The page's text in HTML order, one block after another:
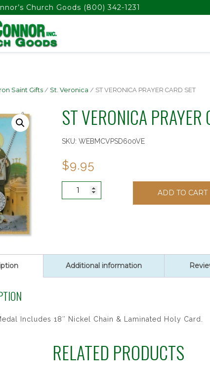
Church Goods (800) 342-1231
Saint Gifts / St. Veronica / ST VERONICA PRAYER CARD SET
ST VERONICA PRAYER
SKU:WEBMCVPSD600VE
$9.95
ADD TO CART
Additional information
Includes 18″ Nickel Chain & Laminated Holy Card.
RELATED PRODUCTS